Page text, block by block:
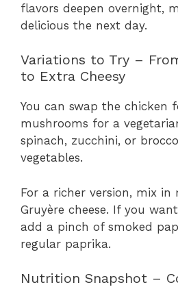
flavors deepen overnight,
delicious the next day.
Variations to Try –
to Extra Cheesy
You can swap the chicken
mushrooms for a
spinach, zucchini, or
vegetables.
For a richer version, mix in
Gruyère cheese. If you
add a pinch of smoked
regular paprika.
Nutrition Snapshot –